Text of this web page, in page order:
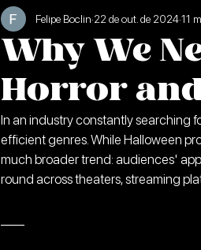
Why We
Horror
Felipe Boclin 22 de out. de 202411
In an industry constantly searching
efficient genres. While Halloween
much broader trend: audiences'
round across theaters, streaming